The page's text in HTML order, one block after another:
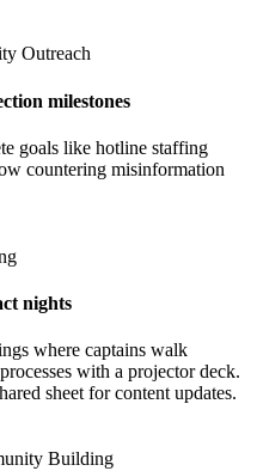
Outreach
milestones
goals like hotline staffing
countering misinformation
nights
where captains walk
with a projector deck.
sheet for content updates.
Building